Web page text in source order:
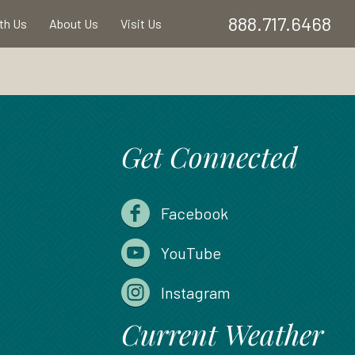
Us About Us Visit Us 888.717.6468
Get Connected
Facebook
YouTube
Instagram
Current Weather